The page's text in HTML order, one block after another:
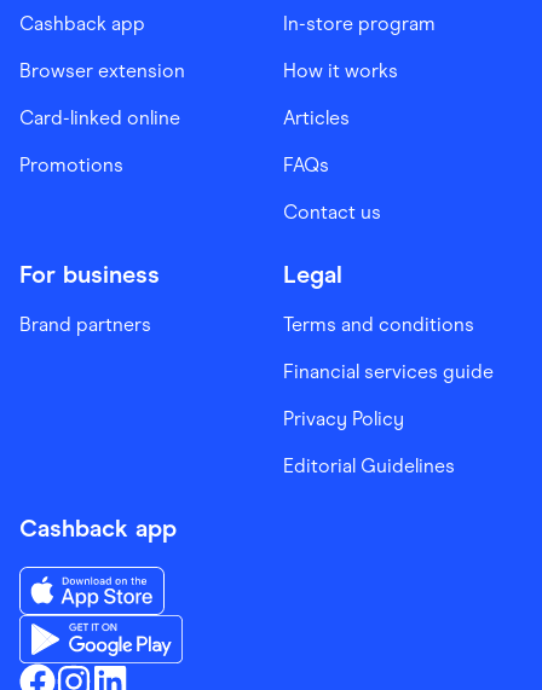
Cashback app
Browser extension
Card-linked online
Promotions
In-store program
How it works
Articles
FAQs
Contact us
For business
Brand partners
Legal
Terms and conditions
Financial services guide
Privacy Policy
Editorial Guidelines
Cashback app
Download the Finder Shopping App on App Store
Download the Finder Shopping App on Google Play